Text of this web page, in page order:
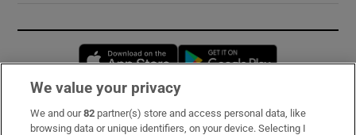
Opens in new window
Subscribe
We value your privacy
We and our82 partner(s) store and access personal data, like
browsing data or unique identifiers, on your device. Selecting I